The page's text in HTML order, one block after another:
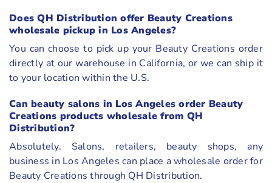
Does QH Distribution offer Beauty Creations
wholesale pickup in Los Angeles?
You can choose to pick up your Beauty Creations order
directly at our warehouse in California, or we can ship it
to your location within the U.S.
Can beauty salons in Los Angeles order Beauty
Creations products wholesale from QH
Distribution?
Absolutely. Salons, retailers, beauty shops, any
business in Los Angeles can place a wholesale order for
Beauty Creations through QH Distribution.